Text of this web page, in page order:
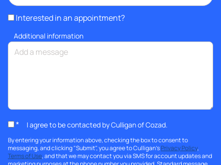
Interested in an appointment?
Additional information
* I agree to be contacted by Culligan of Cozad.
By entering your information above, checking the box to consent to
messaging, and clicking "Submit", you agree to Culligan'sPrivacy Policy,
Terms of Use, and that we may contact you via SMS for account updates and